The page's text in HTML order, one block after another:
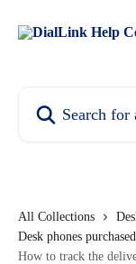
All Collections
Desk phones
How to track the